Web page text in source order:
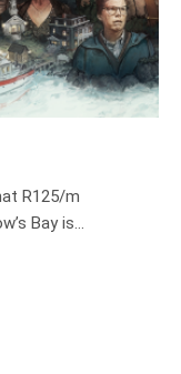
R125/m
Bay is…